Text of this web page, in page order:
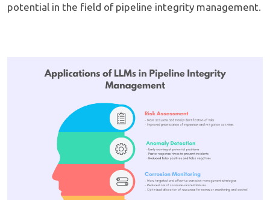
potential in the field of pipeline integrity management.